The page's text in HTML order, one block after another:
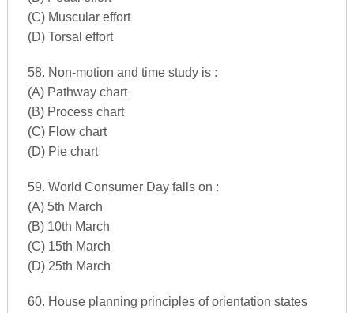
(C) Muscular effort
(D) Torsal effort
58. Non-motion and time study is :
(A) Pathway chart
(B) Process chart
(C) Flow chart
(D) Pie chart
59. World Consumer Day falls on :
(A) 5th March
(B) 10th March
(C) 15th March
(D) 25th March
60. House planning principles of orientation states